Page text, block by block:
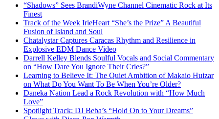
“Shadows” Sees BrandiWyne Channel Cinematic Rock at Its
Finest
Track of the Week IrieHeart “She’s the Prize” A Beautiful
Fusion of Island and Soul
Chatalystar Captures Caracas Rhythm and Resilience in
Explosive EDM Dance Video
Darrell Kelley Blends Soulful Vocals and Social Commentary
on “How Dare You Ignore Their Cries?”
Learning to Believe It: The Quiet Ambition of Makaio Huizar
on What Do You Want To Be When You’re Older?
Daneka Nation Lead a Rock Revolution with “How Much
Love”
Spotlight Track: DJ Beba’s “Hold On to Your Dreams”